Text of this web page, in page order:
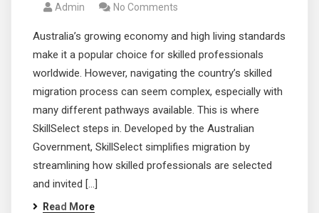
Admin No Comments
Australia’s growing economy and high living standards
make it a popular choice for skilled professionals
worldwide. However, navigating the country’s skilled
migration process can seem complex, especially with
many different pathways available. This is where
SkillSelect steps in. Developed by the Australian
Government, SkillSelect simplifies migration by
streamlining how skilled professionals are selected
and invited […]
Read More